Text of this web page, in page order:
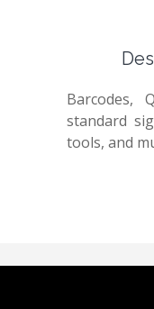
Barcodes,
standard
tools, and